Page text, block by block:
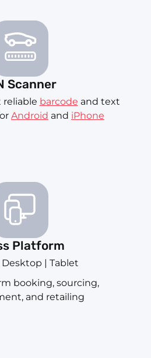
Scanner
reliable barcode and text
Android and iPhone
Platform
| Tablet
booking, sourcing,
and retailing